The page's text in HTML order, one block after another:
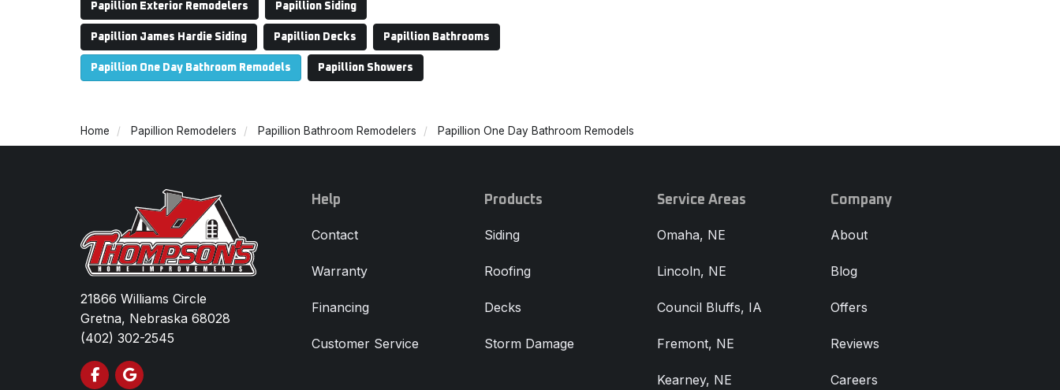
Papillion Exterior Remodelers Papillion Siding
Papillion James Hardie Siding Papillion Decks Papillion Bathrooms
Papillion One Day Bathroom Remodels Papillion Showers
Home Papillion Remodelers Papillion Bathroom Remodelers Papillion One Day Bathroom Remodels
21866 Williams Circle
Gretna, Nebraska 68028
(402) 302-2545
Like us on Facebook
Review us on Google
Help
Contact
Warranty
Financing
Customer Service
Products
Siding
Roofing
Decks
Storm Damage
Service Areas
Omaha, NE
Lincoln, NE
Council Bluffs, IA
Fremont, NE
Kearney, NE
Company
About
Blog
Offers
Reviews
Careers